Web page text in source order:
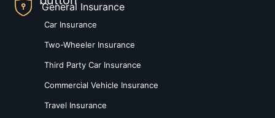
General Insurance
Car Insurance
Two-Wheeler Insurance
Third Party Car Insurance
Commercial Vehicle Insurance
Travel Insurance